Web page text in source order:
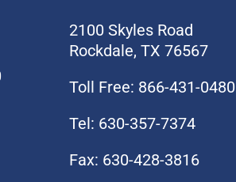
2100 Skyles Road
Rockdale, TX 76567
Toll Free: 866-431-0480
Tel: 630-357-7374
Fax: 630-428-3816